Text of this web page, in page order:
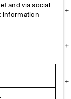
and via social
information